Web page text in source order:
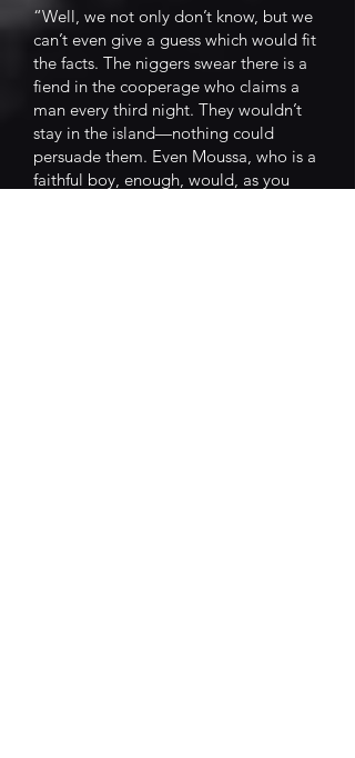
“Well, we not only don’t know, but we
can’t even give a guess which would fit
the facts. The niggers swear there is a
fiend in the cooperage who claims a
man every third night. They wouldn’t
stay in the island—nothing could
persuade them. Even Moussa, who is a
faithful boy, enough, would, as you